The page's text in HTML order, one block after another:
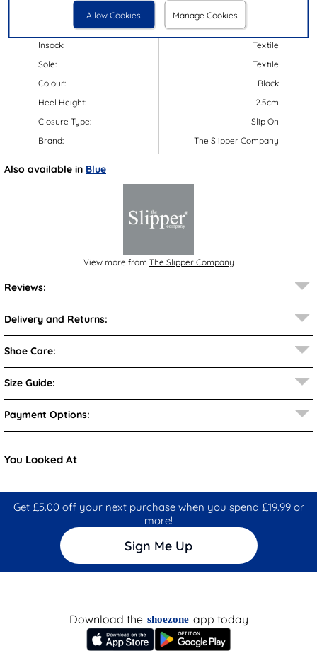
Allow Cookies Manage Cookies
Insock:
Sole:
Colour:
Heel Height:
Closure Type:
Brand:
Textile
Textile
Black
2.5cm
Slip On
The Slipper Company
Also available in Blue
View more from The Slipper Company
Reviews:
Delivery and Returns:
Shoe Care:
Size Guide:
Payment Options:
You Looked At
Get £5.00 off your next purchase when you spend £19.99 or
more!
Sign Me Up
Download the shoezone app today